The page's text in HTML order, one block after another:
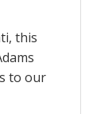
this
to our